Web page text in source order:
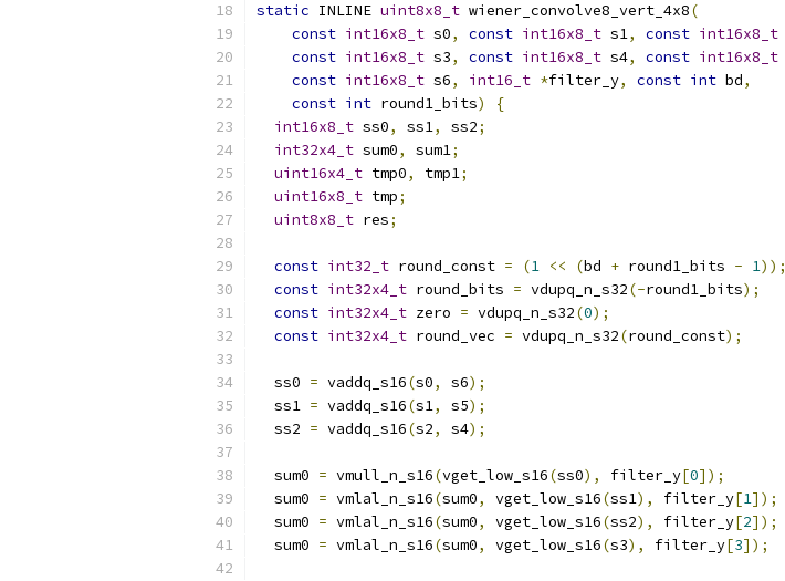
static INLINE uint8x8_t wiener_convolve8_vert_4x8(
const int16x8_t s0, const int16x8_t s1, const int16x8_t
const int16x8_t s3, const int16x8_t s4, const int16x8_t
const int16x8_t s6, int16_t *filter_y, const int bd,
const int round1_bits)
{
int16x8_t ss0, ss1, ss2;
int32x4_t sum0, sum1;
uint16x4_t tmp0, tmp1;
uint16x8_t tmp;
uint8x8_t res;
const int32_t round_const = (1 << (bd + round1_bits - 1));
const int32x4_t round_bits = vdupq_n_s32(-round1_bits);
const int32x4_t zero = vdupq_n_s32(0);
const int32x4_t round_vec = vdupq_n_s32(round_const);
  ss0
= vaddq_s16(s0, s6);
  ss1
= vaddq_s16(s1, s5);
  ss2
= vaddq_s16(s2, s4);
  sum0
= vmull_n_s16(vget_low_s16(ss0), filter_y[0]);
  sum0
= vmlal_n_s16(sum0, vget_low_s16(ss1), filter_y[1]);
  sum0
= vmlal_n_s16(sum0, vget_low_s16(ss2), filter_y[2]);
  sum0
= vmlal_n_s16(sum0, vget_low_s16(s3), filter_y[3]);